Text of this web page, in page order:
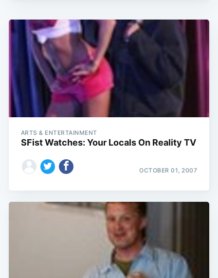
ARTS & ENTERTAINMENT
SFist Watches: Your Locals On Reality TV
OCTOBER 01, 2007